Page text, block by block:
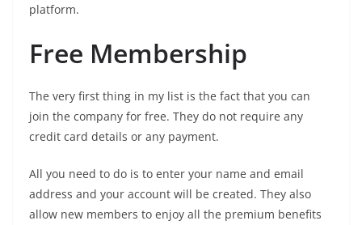
platform.
Free Membership
The very first thing in my list is the fact that you can
join the company for free. They do not require any
credit card details or any payment.
All you need to do is to enter your name and email
address and your account will be created. They also
allow new members to enjoy all the premium benefits